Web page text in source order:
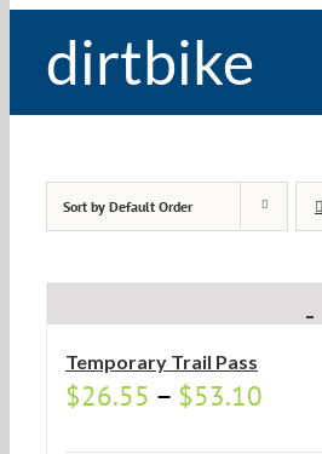
dirtbike
Sort by Default Order
Temporary Trail Pass
$26.55 – $53.10